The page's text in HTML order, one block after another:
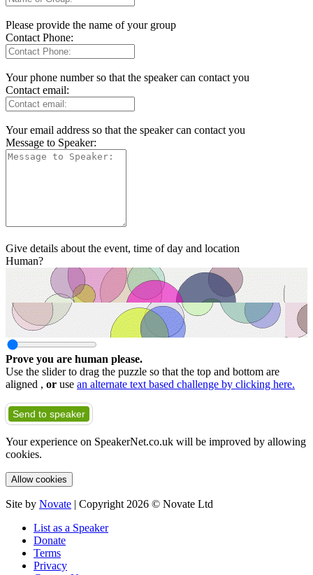
Please provide the name of your group
Contact Phone:
Your phone number so that the speaker can contact you
Contact email:
Your email address so that the speaker can contact you
Message to Speaker:
Give details about the event, time of day and location
Human?
Prove you are human please.
Use the slider to drag the puzzle so that the top and bottom are
aligned , or use an alternate text based challenge by clicking here.
Send to speaker
Your experience on SpeakerNet.co.uk will be improved by allowing
cookies.
Allow cookies
Site by Novate | Copyright 2026 © Novate Ltd
List as a Speaker
Donate
Terms
Privacy